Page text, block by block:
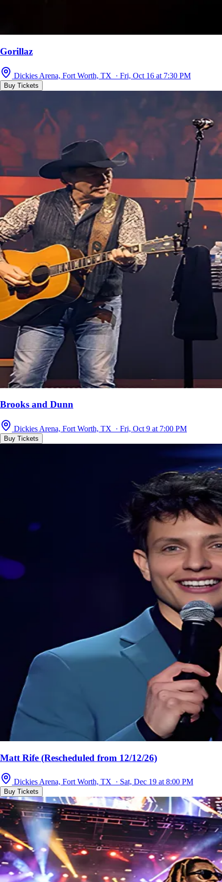
Gorillaz
Dickies Arena, Fort Worth, TX · Fri, Oct 16 at 7:30 PM
Buy Tickets
Brooks and Dunn
Dickies Arena, Fort Worth, TX · Fri, Oct 9 at 7:00 PM
Buy Tickets
Matt Rife (Rescheduled from 12/12/26)
Dickies Arena, Fort Worth, TX · Sat, Dec 19 at 8:00 PM
Buy Tickets